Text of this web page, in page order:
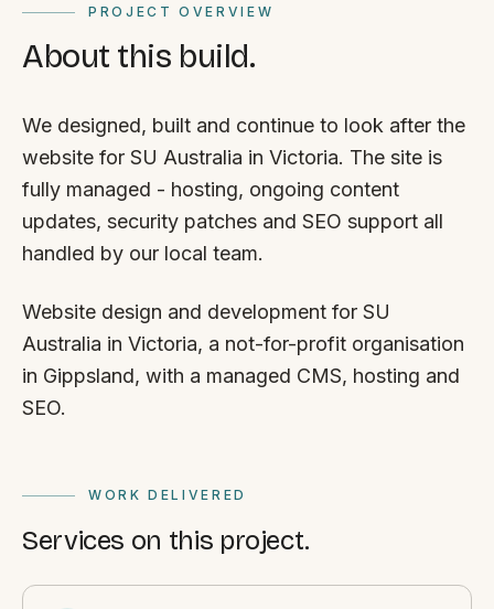
ACROSS THE BORDER
Our sister brand serving the NSW South Coast
PROJECT OVERVIEW
About this build.
We designed, built and continue to look after the
website for SU Australia in Victoria. The site is
fully managed - hosting, ongoing content
updates, security patches and SEO support all
handled by our local team.
Website design and development for SU
Australia in Victoria, a not-for-profit organisation
in Gippsland, with a managed CMS, hosting and
SEO.
WORK DELIVERED
Services on this project.